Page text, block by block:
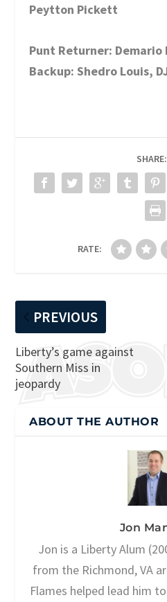
Peytton Pickett
Punt Returner: Demario
Backup: Shedro Louis,
SHARE:
RATE:
PREVIOUS
Liberty’s game against
Southern Miss in
jeopardy
ABOUT THE AUTHOR
Jon
Jon is a Liberty Alum
from the Richmond, VA
Flames helped lead him